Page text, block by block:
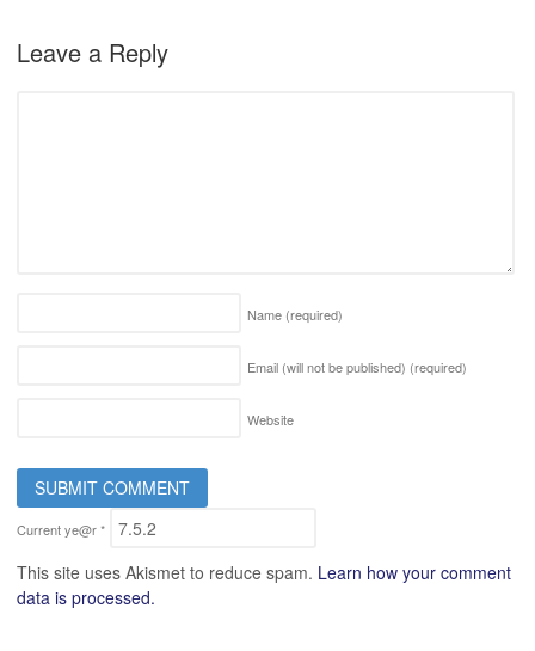
Leave a Reply
Name (required)
Email (will not be published) (required)
Website
Current ye@r*
This site uses Akismet to reduce spam. Learn how your comment
data is processed.